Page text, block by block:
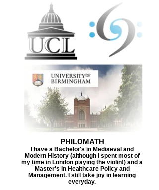
PHILOMATH
I have a Bachelor's in Mediaeval and
Modern History (although I spent most of
my time in London playing the violin!) and a
Master's in Healthcare Policy and
Management. I still take joy in learning
everyday.